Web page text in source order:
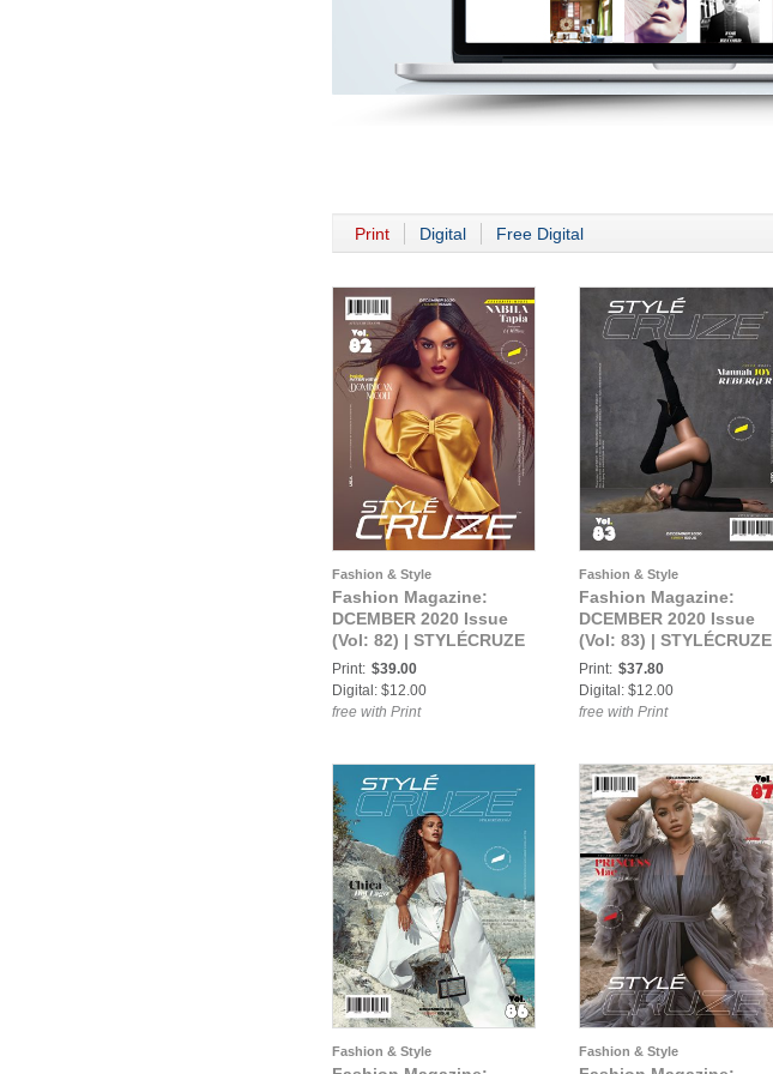
Print Digital Free Digital
Fashion & Style
Fashion Magazine:
DCEMBER 2020 Issue
(Vol: 82) | STYLÉCRUZE
Magazine
Print: $39.00
Digital: $12.00
free with Print
Fashion & Style
Fashion Magazine:
DCEMBER 2020 Issue
(Vol: 83) | STYLÉCRUZE
Magazine
Print: $37.80
Digital: $12.00
free with Print
Fashion & Style Fashion & Style